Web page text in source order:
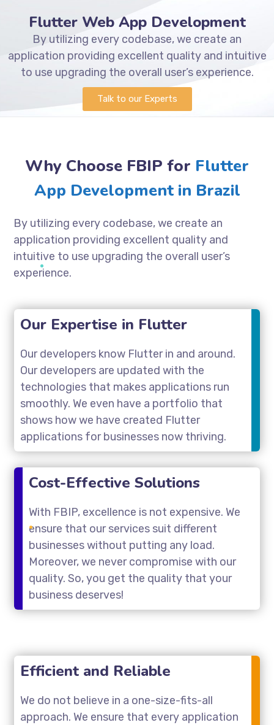
Flutter Web App Development
By utilizing every codebase, we create an
application providing excellent quality and intuitive
to use upgrading the overall user’s experience.
Talk to our Experts
Why Choose FBIP for Flutter
App Development in Brazil
By utilizing every codebase, we create an
application providing excellent quality and
intuitive to use upgrading the overall user’s
experience.
Our Expertise in Flutter
Our developers know Flutter in and around.
Our developers are updated with the
technologies that makes applications run
smoothly. We even have a portfolio that
shows how we have created Flutter
applications for businesses now thriving.
Cost-Effective Solutions
With FBIP, excellence is not expensive. We
ensure that our services suit different
businesses without putting any load.
Moreover, we never compromise with our
quality. So, you get the quality that your
business deserves!
Efficient and Reliable
We do not believe in a one-size-fits-all
approach. We ensure that every application